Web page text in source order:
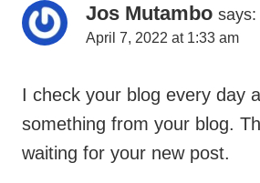
Jos Mutambo says:
April 7, 2022 at 1:33 am
I check your blog every day
something from your blog.
waiting for your new post.